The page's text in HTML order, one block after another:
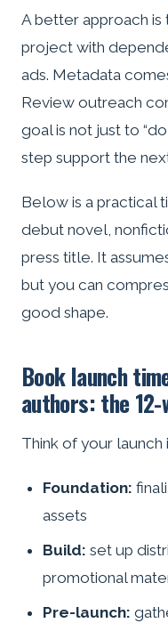
A better approach
project with
ads. Metadata
Review outreach
goal is not just to
step support the
Below is a practical
debut novel,
press title. It
but you can
good shape.
Book launch
authors: the 12-
Think of your launch
Foundation:
assets
Build: set up
promotional
Pre-launch: